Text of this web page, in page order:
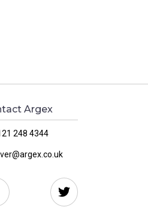
Argex
248 4344